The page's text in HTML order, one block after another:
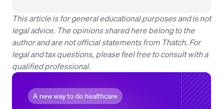
This article is for general educational purposes and is not
legal advice. The opinions shared here belong to the
author and are not official statements from Thatch. For
legal and tax questions, please feel free to consult with a
qualified professional.
A new way to do healthcare